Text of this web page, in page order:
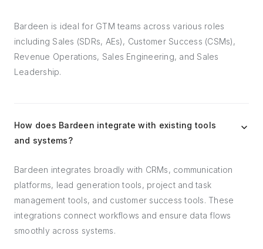
Bardeen is ideal for GTM teams across various roles
including Sales (SDRs, AEs), Customer Success (CSMs),
Revenue Operations, Sales Engineering, and Sales
Leadership.
How does Bardeen integrate with existing tools
and systems?
Bardeen integrates broadly with CRMs, communication
platforms, lead generation tools, project and task
management tools, and customer success tools. These
integrations connect workflows and ensure data flows
smoothly across systems.